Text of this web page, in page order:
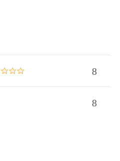
rating